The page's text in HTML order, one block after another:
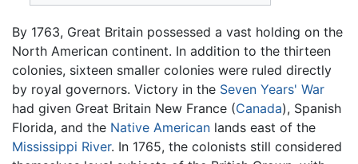
By 1763, Great Britain possessed a vast holding on the
North American continent. In addition to the thirteen
colonies, sixteen smaller colonies were ruled directly
by royal governors. Victory in the Seven Years' War
had given Great Britain New France (Canada), Spanish
Florida, and the Native American lands east of the
Mississippi River. In 1765, the colonists still considered